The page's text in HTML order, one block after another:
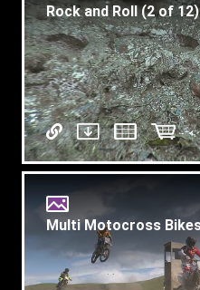
Rock and Roll (2 of 12)